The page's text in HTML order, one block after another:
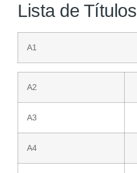
Lista de Títulos
A1
A2
A3
A4